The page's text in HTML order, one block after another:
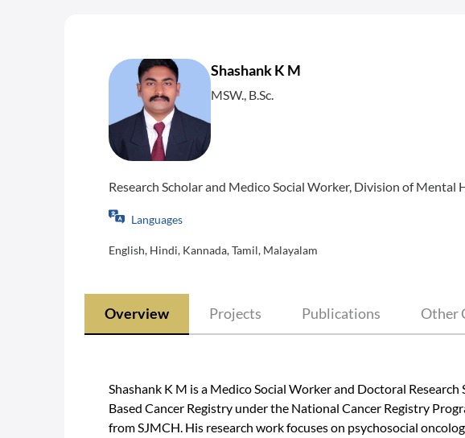
Shashank K M
MSW., B.Sc.
Research Scholar and Medico Social Worker, Division of Mental
Languages
English, Hindi, Kannada, Tamil, Malayalam
Overview Projects Publications Other
Shashank K M is a Medico Social Worker and Doctoral
Based Cancer Registry under the National Cancer Registry
from SJMCH. His research work focuses on psychosocial